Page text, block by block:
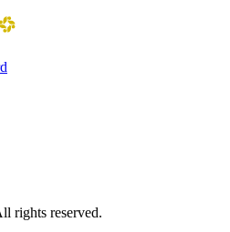
rights reserved.